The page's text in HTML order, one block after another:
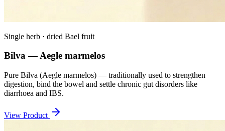
Single herb · dried Bael fruit
Bilva — Aegle marmelos
Pure Bilva (Aegle marmelos) — traditionally used to strengthen
digestion, bind the bowel and settle chronic gut disorders like
diarrhoea and IBS.
View Product